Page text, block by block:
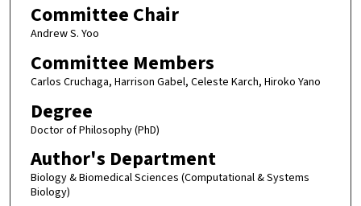
Committee Chair
Andrew S. Yoo
Committee Members
Carlos Cruchaga, Harrison Gabel, Celeste Karch, Hiroko Yano
Degree
Doctor of Philosophy (PhD)
Author's Department
Biology & Biomedical Sciences (Computational & Systems
Biology)